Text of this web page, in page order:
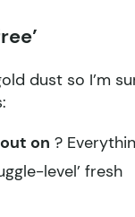
dust so I’m
on ?
level’ fresh